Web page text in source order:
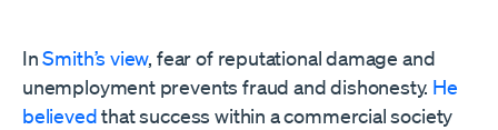
InSmith’s view, fear of reputational damage and
unemployment prevents fraud and dishonesty. He
believedthat success within a commercial society